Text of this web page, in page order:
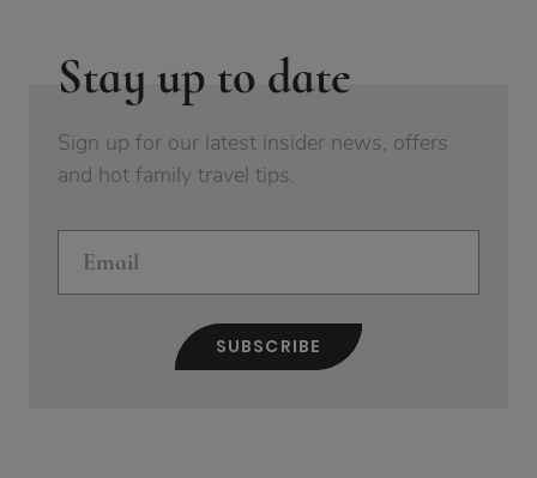
Stay up to date
Sign up for our latest insider news, offers
and hot family travel tips.